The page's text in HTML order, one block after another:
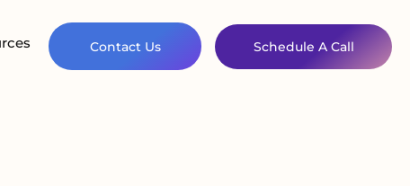
Contact Us Schedule A Call